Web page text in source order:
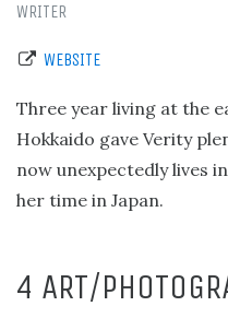
WRITER
WEBSITE
Three year living at the
Hokkaido gave Verity
now unexpectedly lives
her time in Japan.
4 ART/